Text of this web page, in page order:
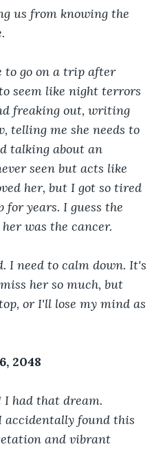
us from knowing the
to go on a trip after
seem like night terrors
freaking out, writing
telling me she needs to
talking about an
seen but acts like
her, but I got so tired
for years. I guess the
was the cancer.
I need to calm down. It's
her so much, but
or I'll lose my mind as
2048
I had that dream.
accidentally found this
and vibrant